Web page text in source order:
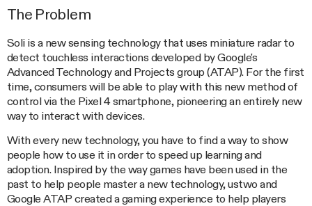
The Problem
Soli is a new sensing technology that uses miniature radar to
detect touchless interactions developed by Google's
Advanced Technology and Projects group (ATAP). For the first
time, consumers will be able to play with this new method of
control via the Pixel 4 smartphone, pioneering an entirely new
way to interact with devices.
With every new technology, you have to find a way to show
people how to use it in order to speed up learning and
adoption. Inspired by the way games have been used in the
past to help people master a new technology, ustwo and
Google ATAP created a gaming experience to help players